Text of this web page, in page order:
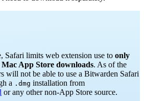
Safari limits web extension use to only
App Store downloads. As of the
will not be able to use a Bitwarden Safari
a .dmg installation from
or any other non-App Store source.